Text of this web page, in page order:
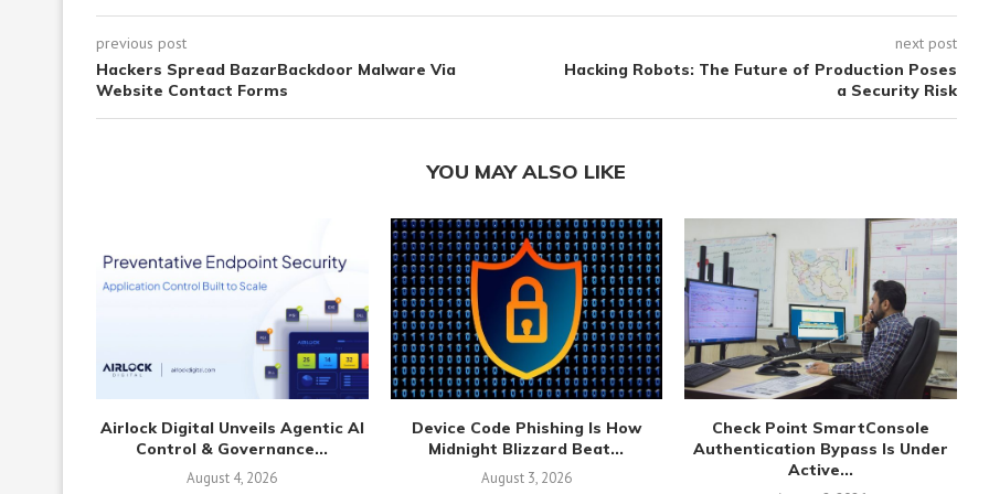
previous post
Hackers Spread BazarBackdoor Malware Via
Website Contact Forms
next post
Hacking Robots: The Future of Production Poses
a Security Risk
YOU MAY ALSO LIKE
Airlock Digital Unveils Agentic AI
Control & Governance...
August 4, 2026
Device Code Phishing Is How
Midnight Blizzard Beat...
August 3, 2026
Check Point SmartConsole
Authentication Bypass Is Under
Active...